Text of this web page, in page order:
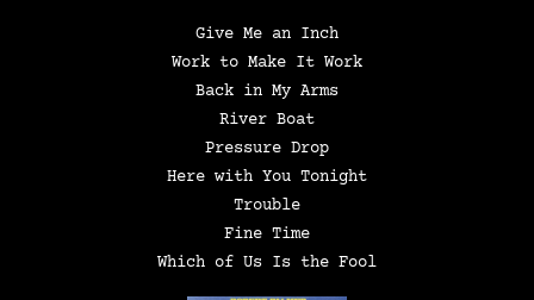
Give Me an Inch
Work to Make It Work
Back in My Arms
River Boat
Pressure Drop
Here with You Tonight
Trouble
Fine Time
Which of Us Is the Fool